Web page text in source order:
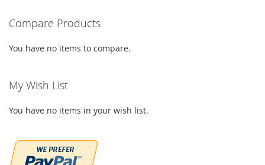
Compare Products
You have no items to compare.
My Wish List
You have no items in your wish list.